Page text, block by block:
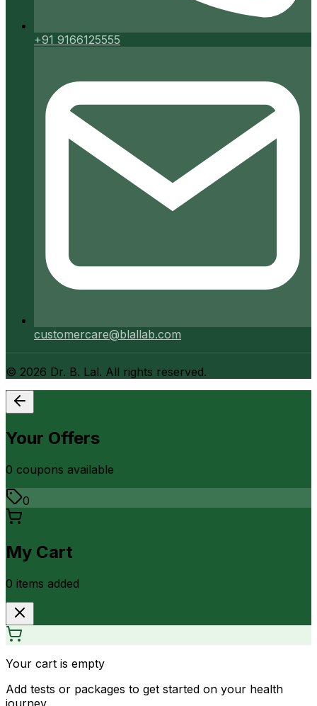
+91 9166125555
customercare@blallab.com
© 2026 Dr. B. Lal. All rights reserved.
Your Offers
0 coupons available
0
My Cart
0 items added
Your cart is empty
Add tests or packages to get started on your health
journey